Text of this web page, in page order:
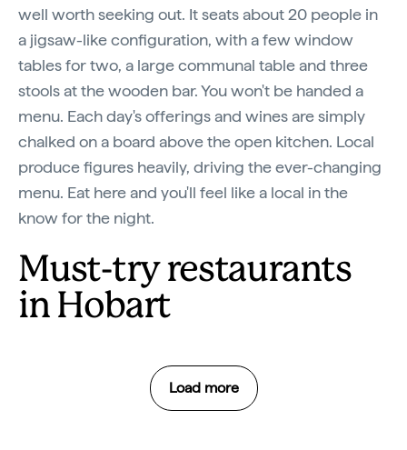
well worth seeking out. It seats about 20 people in
a jigsaw-like configuration, with a few window
tables for two, a large communal table and three
stools at the wooden bar. You won't be handed a
menu. Each day's offerings and wines are simply
chalked on a board above the open kitchen. Local
produce figures heavily, driving the ever-changing
menu. Eat here and you'll feel like a local in the
know for the night.
Must-try restaurants
in Hobart
Load more